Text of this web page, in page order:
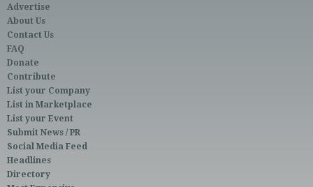
Advertise
About Us
Contact Us
FAQ
Donate
Contribute
List your Company
List in Marketplace
List your Event
Submit News / PR
Social Media Feed
Headlines
Directory